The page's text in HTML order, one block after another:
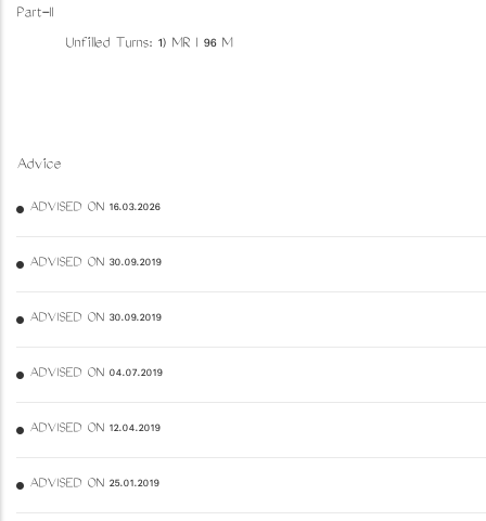
Part-II
Unfilled Turns: 1) MR I 96 M
Advice
ADVISED ON 16.03.2026
ADVISED ON 30.09.2019
ADVISED ON 30.09.2019
ADVISED ON 04.07.2019
ADVISED ON 12.04.2019
ADVISED ON 25.01.2019